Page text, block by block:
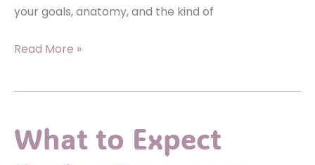
your goals, anatomy, and the kind of
Are
Fat
a
Good
Read More »
What to Expect